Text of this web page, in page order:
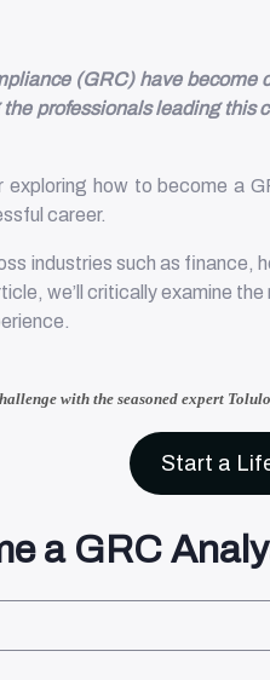
(GRC) have
professionals leading this
exploring how to become a
career.
industries such as
we’ll critically examine
with the seasoned expert
Start a
a GRC